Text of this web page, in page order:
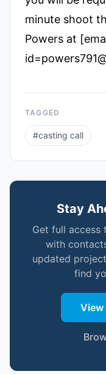
minute shoot
Powers at
id=
TAGGED
#casting call
Stay
Get full access
with
updated
find
View